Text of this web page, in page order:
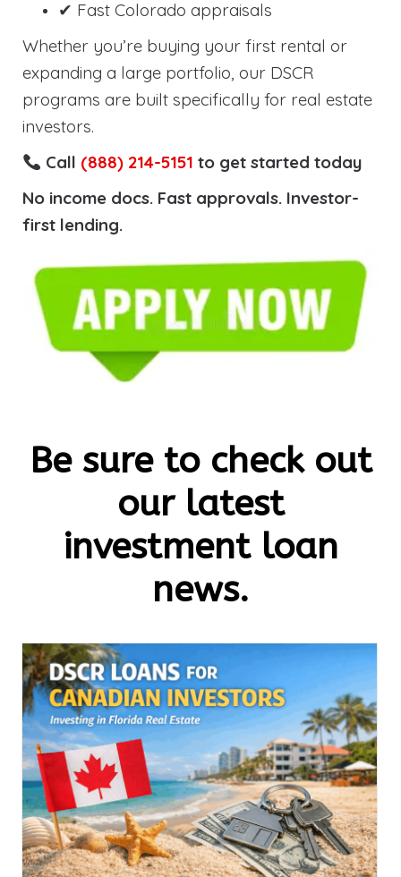
✔ Fast Colorado appraisals
Whether you’re buying your first rental or
expanding a large portfolio, our DSCR
programs are built specifically for real estate
investors.
Call (888) 214-5151 to get started today
No income docs. Fast approvals. Investor-
first lending.
Be sure to check out
our latest
investment loan
news.